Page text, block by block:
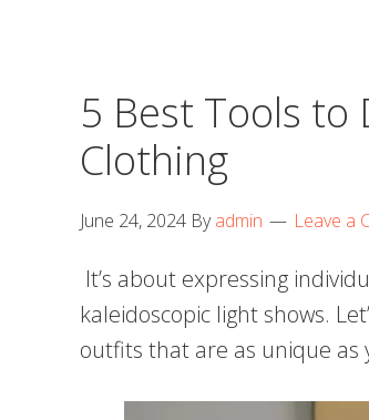
5 Best Tools to
Clothing
June 24, 2024 Byadmin Leave a
It’s about expressing
kaleidoscopic light shows.
outfits that are as unique as